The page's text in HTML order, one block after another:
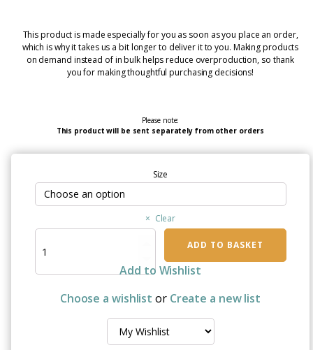
This product is made especially for you as soon as you place an order,
which is why it takes us a bit longer to deliver it to you. Making products
on demand instead of in bulk helps reduce overproduction, so thank
you for making thoughtful purchasing decisions!
Please note:
This product will be sent separately from other orders
Size
Clear
Beyond
Breast
Awareness
ADD TO BASKET
Add to Wishlist
Choose a wishlist or Create a new list